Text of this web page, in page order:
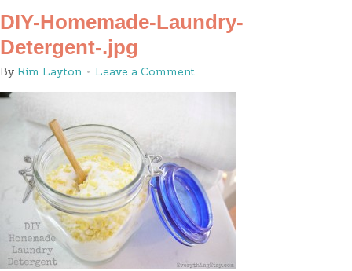
DIY-Homemade-Laundry-
Detergent-.jpg
By Kim Layton Leave a Comment